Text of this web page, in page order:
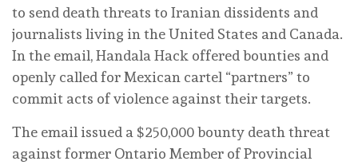
to send death threats to Iranian dissidents and
journalists living in the United States and Canada.
In the email, Handala Hack offered bounties and
openly called for Mexican cartel “partners” to
commit acts of violence against their targets.
The email issued a $250,000 bounty death threat
against former Ontario Member of Provincial